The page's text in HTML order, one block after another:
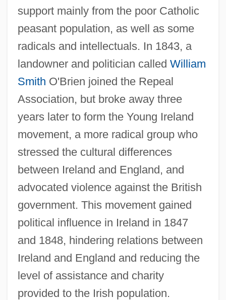
support mainly from the poor Catholic
peasant population, as well as some
radicals and intellectuals. In 1843, a
landowner and politician called William
Smith O'Brien joined the Repeal
Association, but broke away three
years later to form the Young Ireland
movement, a more radical group who
stressed the cultural differences
between Ireland and England, and
advocated violence against the British
government. This movement gained
political influence in Ireland in 1847
and 1848, hindering relations between
Ireland and England and reducing the
level of assistance and charity
provided to the Irish population.